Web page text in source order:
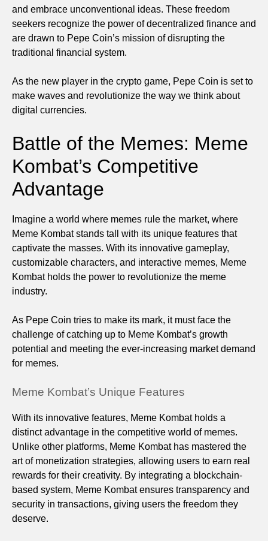
and embrace unconventional ideas. These freedom
seekers recognize the power of decentralized finance and
are drawn to Pepe Coin’s mission of disrupting the
traditional financial system.
As the new player in the crypto game, Pepe Coin is set to
make waves and revolutionize the way we think about
digital currencies.
Battle of the Memes: Meme
Kombat’s Competitive
Advantage
Imagine a world where memes rule the market, where
Meme Kombat stands tall with its unique features that
captivate the masses. With its innovative gameplay,
customizable characters, and interactive memes, Meme
Kombat holds the power to revolutionize the meme
industry.
As Pepe Coin tries to make its mark, it must face the
challenge of catching up to Meme Kombat’s growth
potential and meeting the ever-increasing market demand
for memes.
Meme Kombat’s Unique Features
With its innovative features, Meme Kombat holds a
distinct advantage in the competitive world of memes.
Unlike other platforms, Meme Kombat has mastered the
art of monetization strategies, allowing users to earn real
rewards for their creativity. By integrating a blockchain-
based system, Meme Kombat ensures transparency and
security in transactions, giving users the freedom they
deserve.